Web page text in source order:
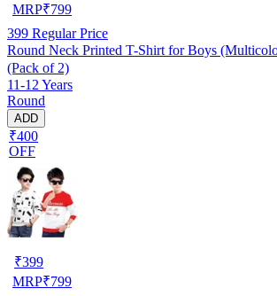
MRP₹799
399 Regular Price
Round Neck Printed T-Shirt for Boys
(Pack of 2)
11-12 Years
Round
ADD
₹400
OFF
₹399
MRP₹799